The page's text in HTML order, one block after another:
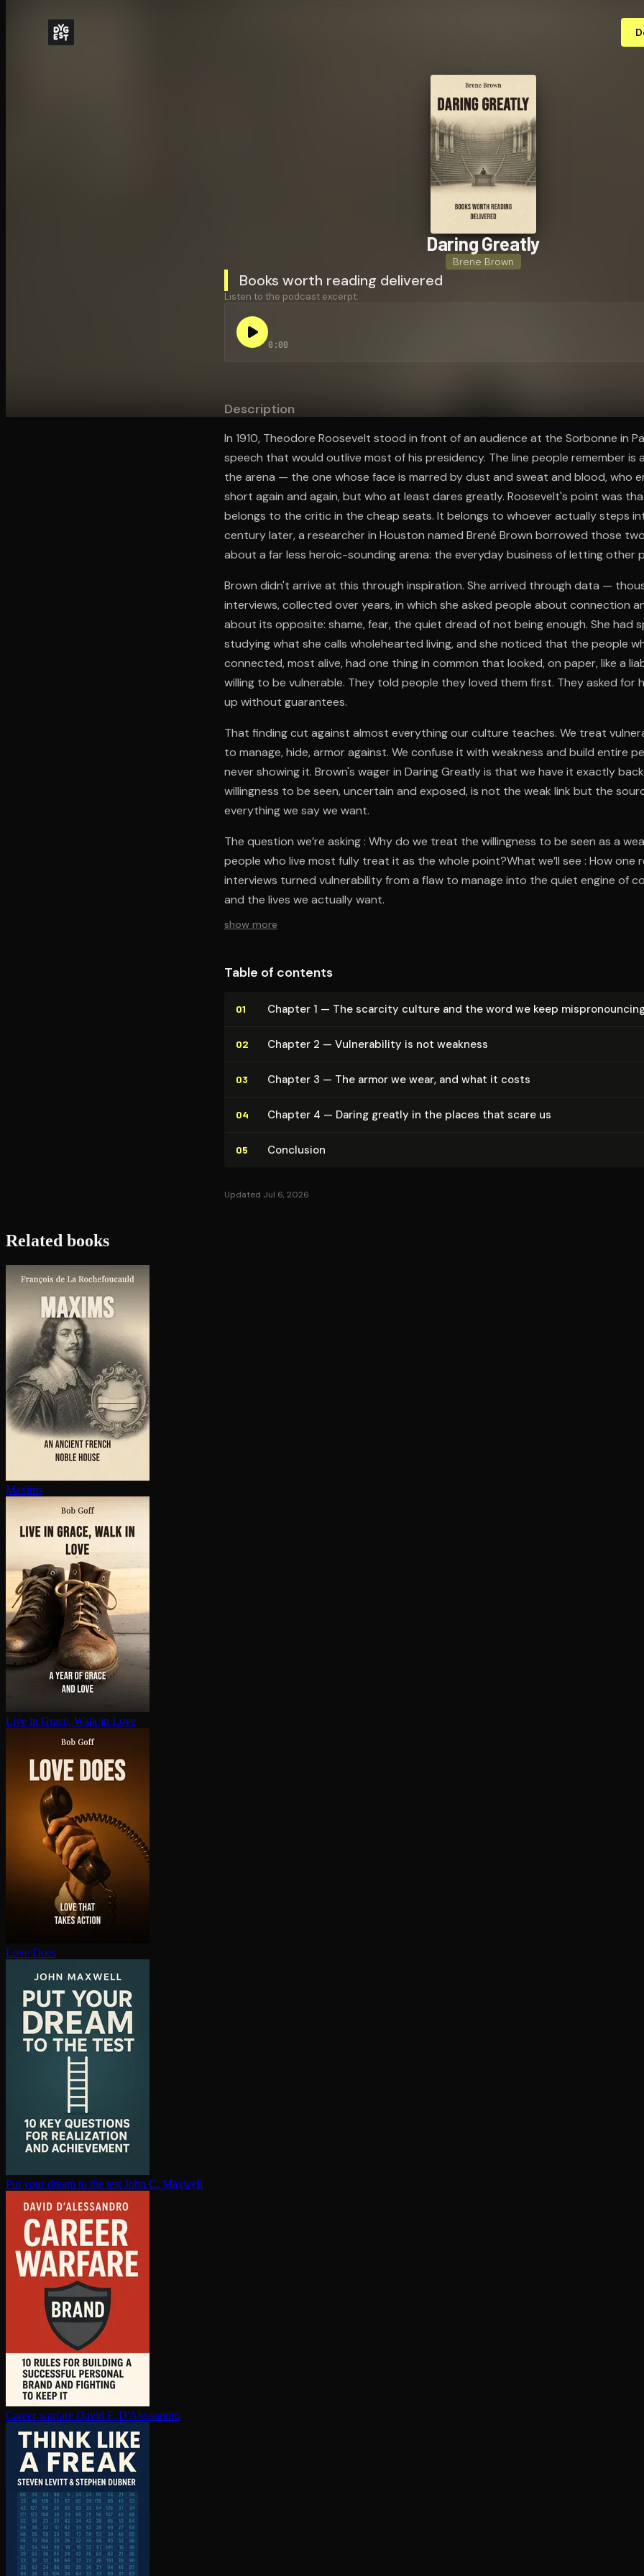
Daring Greatly
Brene Brown
Books worth reading delivered
Listen to the podcast excerpt:
0:00
Description
In 1910, Theodore Roosevelt stood in front of an audience at the Sorbonne in
speech that would outlive most of his presidency. The line people remember is
the arena — the one whose face is marred by dust and sweat and blood, who
short again and again, but who at least dares greatly. Roosevelt's point was
belongs to the critic in the cheap seats. It belongs to whoever actually steps
century later, a researcher in Houston named Brené Brown borrowed those
about a far less heroic-sounding arena: the everyday business of letting other
Brown didn't arrive at this through inspiration. She arrived through data —
interviews, collected over years, in which she asked people about connection
about its opposite: shame, fear, the quiet dread of not being enough. She had
studying what she calls wholehearted living, and she noticed that the people
connected, most alive, had one thing in common that looked, on paper, like a
willing to be vulnerable. They told people they loved them first. They asked for
up without guarantees.
That finding cut against almost everything our culture teaches. We treat
to manage, hide, armor against. We confuse it with weakness and build entire
never showing it. Brown's wager in Daring Greatly is that we have it exactly
willingness to be seen, uncertain and exposed, is not the weak link but the
everything we say we want.
The question we’re asking : Why do we treat the willingness to be seen as a
people who live most fully treat it as the whole point?What we’ll see : How one
interviews turned vulnerability from a flaw to manage into the quiet engine of
and the lives we actually want.
show more
Table of contents
01 Chapter 1 — The scarcity culture and the word we keep
02 Chapter 2 — Vul­ner­a­bil­i­ty is not weakness
03 Chapter 3 — The armor we wear, and what it costs
04 Chapter 4 — Daring greatly in the places that scare us
05 Conclusion
Updated Jul 6, 2026
Related books
Maxims
Live in Grace, Walk in Love
Love Does
Put your dream to the test John C. Maxwell
Career warfare David F. D'Alessandro